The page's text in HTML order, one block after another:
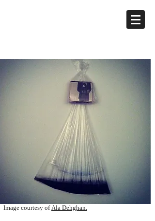
Image courtesy ofAla Dehghan.